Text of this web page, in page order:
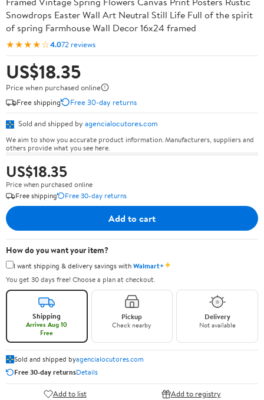
Snowdrops Easter Wall Art Neutral Still Life Full of the spirit
of spring Farmhouse Wall Decor 16x24 framed
★★★★☆4.072 reviews
US$18.35
Price when purchased online
Free shipping
Free 30-day returns
Sold and shipped by agencialocutores.com
We aim to show you accurate product information. Manufacturers, suppliers and
others provide what you see here.
US$18.35
Price when purchased online
Free shipping
Free 30-day returns
Add to cart
How do you want your item?
I want shipping & delivery savings withWalmart+✦
You get 30 days free! Choose a plan at checkout.
Shipping
Arrives Aug 10
Free
Pickup
Check nearby
Delivery
Not available
Sold and shipped byagencialocutores.com
Free 30-day returnsDetails
Add to list Add to registry